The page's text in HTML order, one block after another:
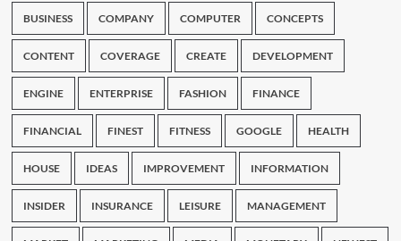
BUSINESS COMPANY COMPUTER CONCEPTS
CONTENT COVERAGE CREATE DEVELOPMENT
ENGINE ENTERPRISE FASHION FINANCE
FINANCIAL FINEST FITNESS GOOGLE HEALTH
HOUSE IDEAS IMPROVEMENT INFORMATION
INSIDER INSURANCE LEISURE MANAGEMENT